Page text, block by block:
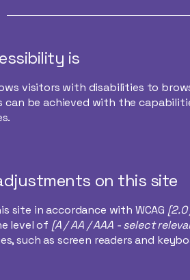
is
visitors with disabilities to
can be achieved with the
on this site
site in accordance with WCAG
level of [A / AA / AAA - select
such as screen readers and